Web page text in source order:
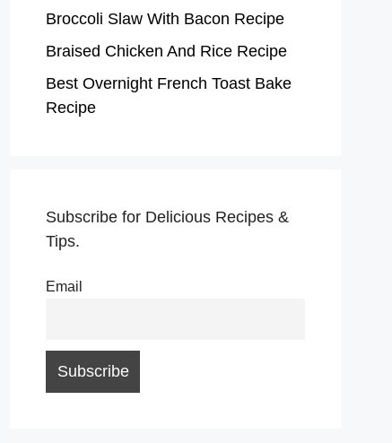
Broccoli Slaw With Bacon Recipe
Braised Chicken And Rice Recipe
Best Overnight French Toast Bake
Recipe
Subscribe for Delicious Recipes &
Tips.
Email